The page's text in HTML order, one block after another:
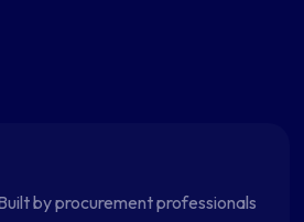
by procurement professionals